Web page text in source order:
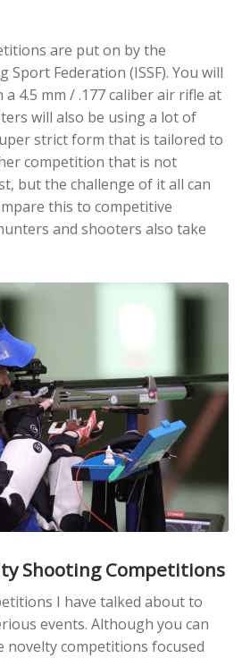
are put on by the
Federation (ISSF). You will
4.5 mm / .177 caliber air rifle at
will also be using a lot of
strict form that is tailored to
competition that is not
but the challenge of it all can
this to competitive
and shooters also take
Shooting Competitions
I have talked about to
events. Although you can
novelty competitions focused